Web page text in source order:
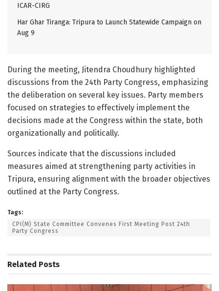
ICAR-CIRG
Har Ghar Tiranga: Tripura to Launch Statewide Campaign on
Aug 9
During the meeting, Jitendra Choudhury highlighted
discussions from the 24th Party Congress, emphasizing
the deliberation on several key issues. Party members
focused on strategies to effectively implement the
decisions made at the Congress within the state, both
organizationally and politically.
Sources indicate that the discussions included
measures aimed at strengthening party activities in
Tripura, ensuring alignment with the broader objectives
outlined at the Party Congress.
Tags:
CPI(M) State Committee Convenes First Meeting Post 24th
Party Congress
Related Posts